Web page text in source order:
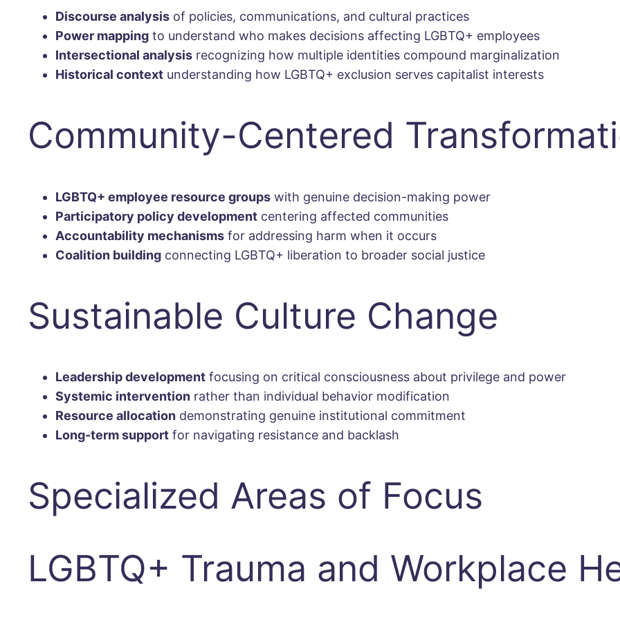
Discourse analysis of policies, communications, and cultural practices
Power mapping to understand who makes decisions affecting LGBTQ+ employees
Intersectional analysis recognizing how multiple identities compound marginalization
Historical context understanding how LGBTQ+ exclusion serves capitalist interests
Community-Centered
LGBTQ+ employee resource groups with genuine decision-making power
Participatory policy development centering affected communities
Accountability mechanisms for addressing harm when it occurs
Coalition building connecting LGBTQ+ liberation to broader social justice
Sustainable Culture Change
Leadership development focusing on critical consciousness about privilege and power
Systemic intervention rather than individual behavior modification
Resource allocation demonstrating genuine institutional commitment
Long-term support for navigating resistance and backlash
Specialized Areas of Focus
LGBTQ+ Trauma and Workplace